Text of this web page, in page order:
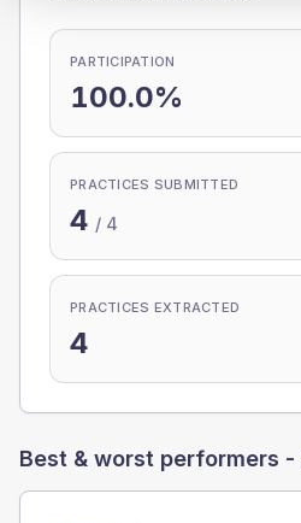
PARTICIPATION
100.0%
PRACTICES SUBMITTED
4 / 4
PRACTICES EXTRACTED
4
Best & worst performers -